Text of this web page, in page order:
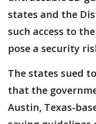
states and the
such access to
pose a security
The states sued
that the
Austin, Texas-